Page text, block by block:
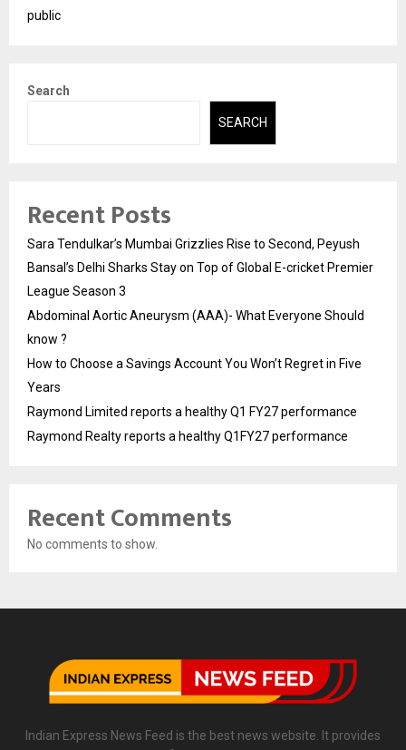
public
Search
SEARCH
Recent Posts
Sara Tendulkar’s Mumbai Grizzlies Rise to Second, Peyush
Bansal’s Delhi Sharks Stay on Top of Global E-cricket Premier
League Season 3
Abdominal Aortic Aneurysm (AAA)- What Everyone Should
know ?
How to Choose a Savings Account You Won’t Regret in Five
Years
Raymond Limited reports a healthy Q1 FY27 performance
Raymond Realty reports a healthy Q1FY27 performance
Recent Comments
No comments to show.
Indian Express News Feed is the best news website. It provides